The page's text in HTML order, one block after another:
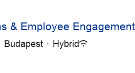
& Employee
Budapest · Hybrid